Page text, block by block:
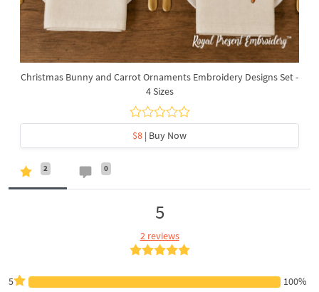
Christmas Bunny and Carrot Ornaments Embroidery Designs Set -
4 Sizes
$8 | Buy Now
2 0
5
2 reviews
5 100%